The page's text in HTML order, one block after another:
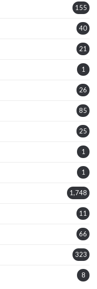
155
40
21
1
26
85
25
1
1
1,748
11
66
323
8